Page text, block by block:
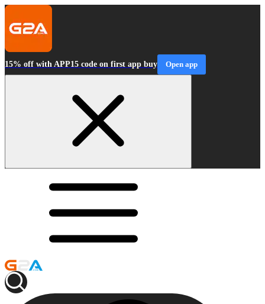
15% off with APP15 code on first app buy Open app